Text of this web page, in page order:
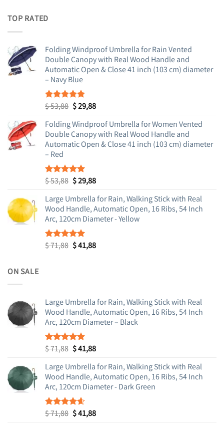
TOP RATED
Folding Windproof Umbrella for Rain Vented
Double Canopy with Real Wood Handle and
Automatic Open & Close 41 inch (103 cm) diameter
– Navy Blue
Rated5.00
$53,88 Original
was:
$ 53,88.
$29,88Current
is:
$ 29,88.
Folding Windproof Umbrella for Women Vented
Double Canopy with Real Wood Handle and
Automatic Open & Close 41 inch (103 cm) diameter
– Red
Rated5.00
$53,88 Original
was:
$ 53,88.
$29,88Current
is:
$ 29,88.
Large Umbrella for Rain, Walking Stick with Real
Wood Handle, Automatic Open, 16 Ribs, 54 Inch
Arc, 120cm Diameter - Yellow
Rated5.00
$71,88 Original
$41,88Current
ON SALE
Large Umbrella for Rain, Walking Stick with Real
Wood Handle, Automatic Open, 16 Ribs, 54 Inch
Arc, 120cm Diameter – Black
Rated4.83
$71,88 Original
was:
$ 71,88.
$41,88Current
is:
$ 41,88.
Large Umbrella for Rain, Walking Stick with Real
Wood Handle, Automatic Open, 16 Ribs, 54 Inch
Arc, 120cm Diameter - Dark Green
Rated4.55
$71,88 Original
$41,88Current